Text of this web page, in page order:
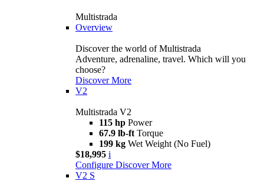
Multistrada
Overview
Discover the world of Multistrada
Adventure, adrenaline, travel. Which will you
choose?
Discover More
V2
Multistrada V2
115 hp Power
67.9 lb-ft Torque
199 kg Wet Weight (No Fuel)
$18,995 i
Configure Discover More
V2 S